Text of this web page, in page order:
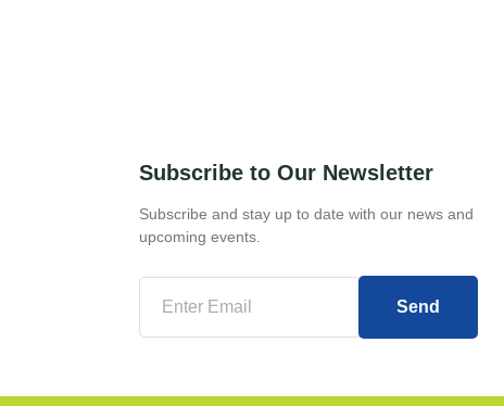
Subscribe to Our Newsletter
Subscribe and stay up to date with our news and
upcoming events.
Send